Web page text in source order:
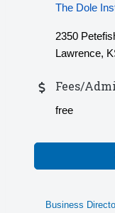
The Dole
2350
Lawrence,
Fees/
free
Business